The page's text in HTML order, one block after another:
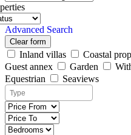
Advanced Search
Clear form
Inland villas Coastal
Guest annex
Garden
Equestrian
Seaviews